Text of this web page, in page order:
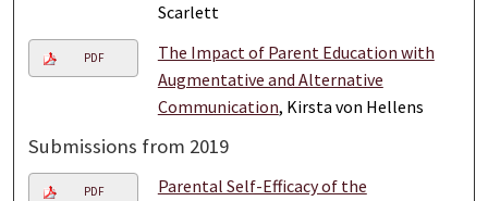
Scarlett
PDF
The Impact of Parent Education with
Augmentative and Alternative
Communication, Kirsta von Hellens
Submissions from 2019
PDF
Parental Self-Efficacy of the